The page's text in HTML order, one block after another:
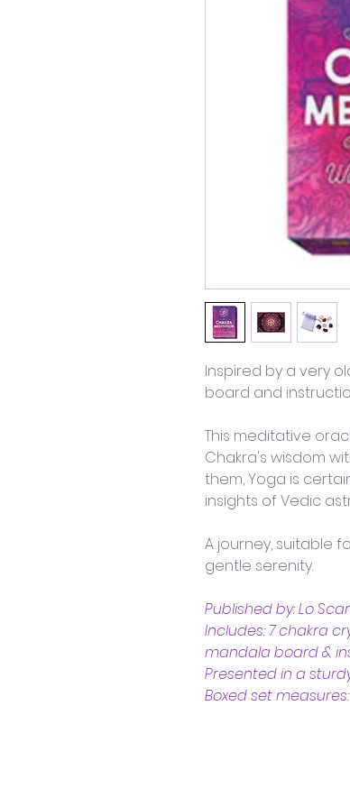
Inspired by a very
board and
This meditative
Chakra's wisdom
them, Yoga is
insights of Vedic
A journey, suitable
gentle serenity.
Published by: Lo
Includes: 7 chakra
mandala board &
Presented in a
Boxed set measures: